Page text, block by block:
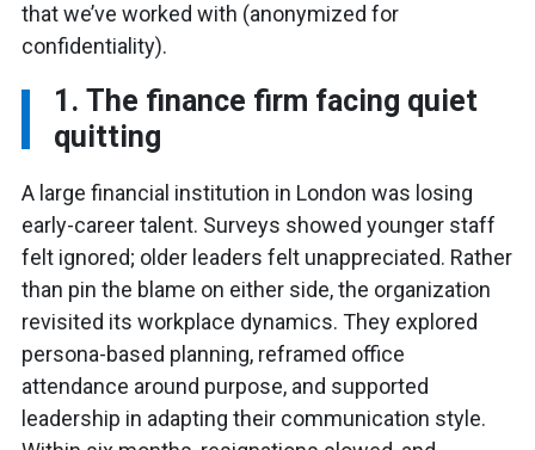
that we’ve worked with (anonymized for
confidentiality).
1. The finance firm facing quiet
quitting
A large financial institution in London was losing
early-career talent. Surveys showed younger staff
felt ignored; older leaders felt unappreciated. Rather
than pin the blame on either side, the organization
revisited its workplace dynamics. They explored
persona-based planning, reframed office
attendance around purpose, and supported
leadership in adapting their communication style.